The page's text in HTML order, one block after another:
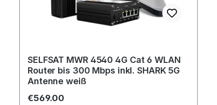
SELFSAT MWR 4540 4G Cat 6 WLAN
Router bis 300 Mbps inkl. SHARK 5G
Antenne weiß
Regular price:
€569.00